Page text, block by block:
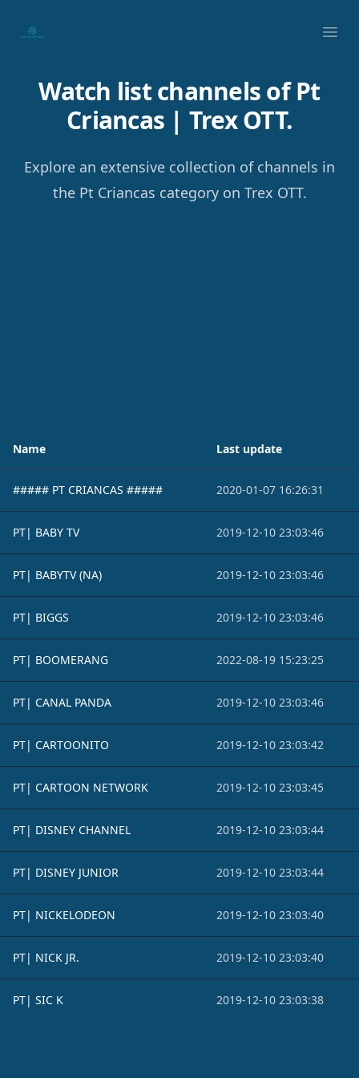
Your Company
Watch list channels of Pt
Criancas | Trex OTT.
Explore an extensive collection of channels in
the Pt Criancas category on Trex OTT.
Name Last update
##### PT CRIANCAS ##### 2020-01-07 16:26:31
PT| BABY TV 2019-12-10 23:03:46
PT| BABYTV (NA) 2019-12-10 23:03:46
PT| BIGGS 2019-12-10 23:03:46
PT| BOOMERANG 2022-08-19 15:23:25
PT| CANAL PANDA 2019-12-10 23:03:46
PT| CARTOONITO 2019-12-10 23:03:42
PT| CARTOON NETWORK 2019-12-10 23:03:45
PT| DISNEY CHANNEL 2019-12-10 23:03:44
PT| DISNEY JUNIOR 2019-12-10 23:03:44
PT| NICKELODEON 2019-12-10 23:03:40
PT| NICK JR. 2019-12-10 23:03:40
PT| SIC K 2019-12-10 23:03:38